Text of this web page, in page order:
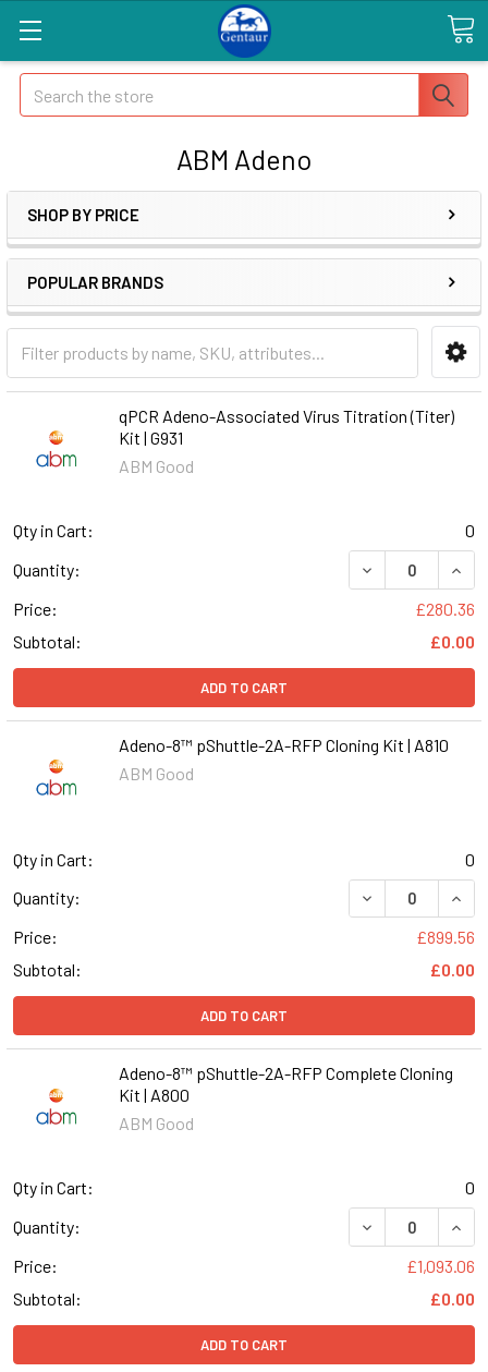
Search
ABM Adeno
SHOP BY PRICE
POPULAR BRANDS
qPCR Adeno-Associated Virus Titration (Titer)
Kit | G931
ABM Good
Qty in Cart:
0
Quantity:
DECREASE
Price:
£280.36
Subtotal:
£0.00
ADD TO CART
Adeno-8™ pShuttle-2A-RFP Cloning Kit | A810
ABM Good
Qty in Cart:
0
Quantity:
DECREASE
Price:
£899.56
Subtotal:
£0.00
ADD TO CART
Adeno-8™ pShuttle-2A-RFP Complete Cloning
Kit | A800
ABM Good
Qty in Cart:
0
Quantity:
DECREASE
Price:
£1,093.06
Subtotal:
£0.00
ADD TO CART